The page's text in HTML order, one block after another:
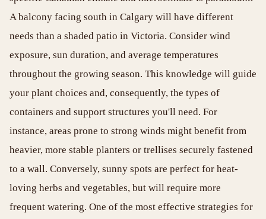
A balcony facing south in Calgary will have different
needs than a shaded patio in Victoria. Consider wind
exposure, sun duration, and average temperatures
throughout the growing season. This knowledge will guide
your plant choices and, consequently, the types of
containers and support structures you'll need. For
instance, areas prone to strong winds might benefit from
heavier, more stable planters or trellises securely fastened
to a wall. Conversely, sunny spots are perfect for heat-
loving herbs and vegetables, but will require more
frequent watering. One of the most effective strategies for